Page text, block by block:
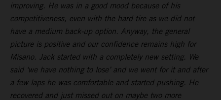
improving. He was in a good mood because of his
competitiveness, even with the hard tire as we did not
have a medium back-up option. Anyway, the general
picture is positive and our confidence remains high for
Misano. Jack started with a completely new setting. We
said ‘we have nothing to lose’ and we went for it and after
a few laps he was comfortable and started pushing. He
recovered and just missed out on maybe two more